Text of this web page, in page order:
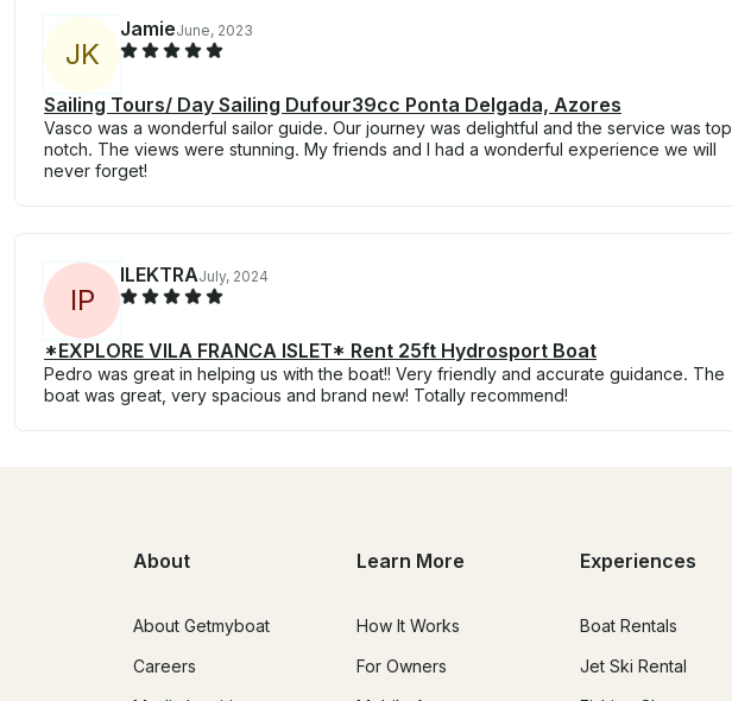
JK
JamieJune, 2023
Sailing Tours/ Day Sailing Dufour39cc Ponta Delgada, Azores
Vasco was a wonderful sailor guide. Our journey was delightful and the service was top
notch. The views were stunning. My friends and I had a wonderful experience we will
never forget!
IP
ILEKTRAJuly, 2024
*EXPLORE VILA FRANCA ISLET* Rent 25ft Hydrosport Boat
Pedro was great in helping us with the boat!! Very friendly and accurate guidance. The
boat was great, very spacious and brand new! Totally recommend!
About
About Getmyboat
Careers
Learn More
How It Works
For Owners
Experiences
Boat Rentals
Jet Ski Rental